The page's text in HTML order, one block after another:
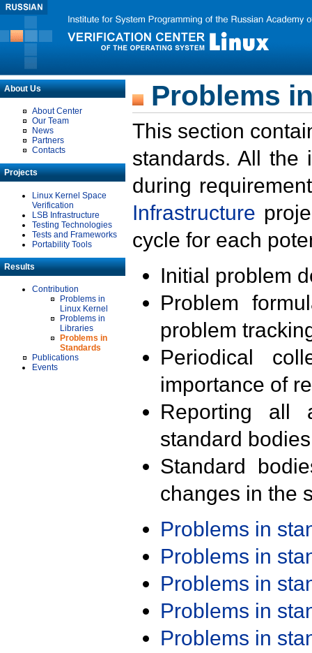
About Us
About Center
Our Team
News
Partners
Contacts
Projects
Linux Kernel Space
Verification
LSB Infrastructure
Testing Technologies
Tests and Frameworks
Portability Tools
Results
Contribution
Problems in
Linux Kernel
Problems in
Libraries
Problems in
Standards
Publications
Events
Problems
This section
standards. All the
during
Infrastructure
cycle for each
Initial problem
Problem
problem
Periodical
importance of
Reporting all
standard
Standard
changes in the
Problems in
Problems in
Problems in
Problems in
Problems in